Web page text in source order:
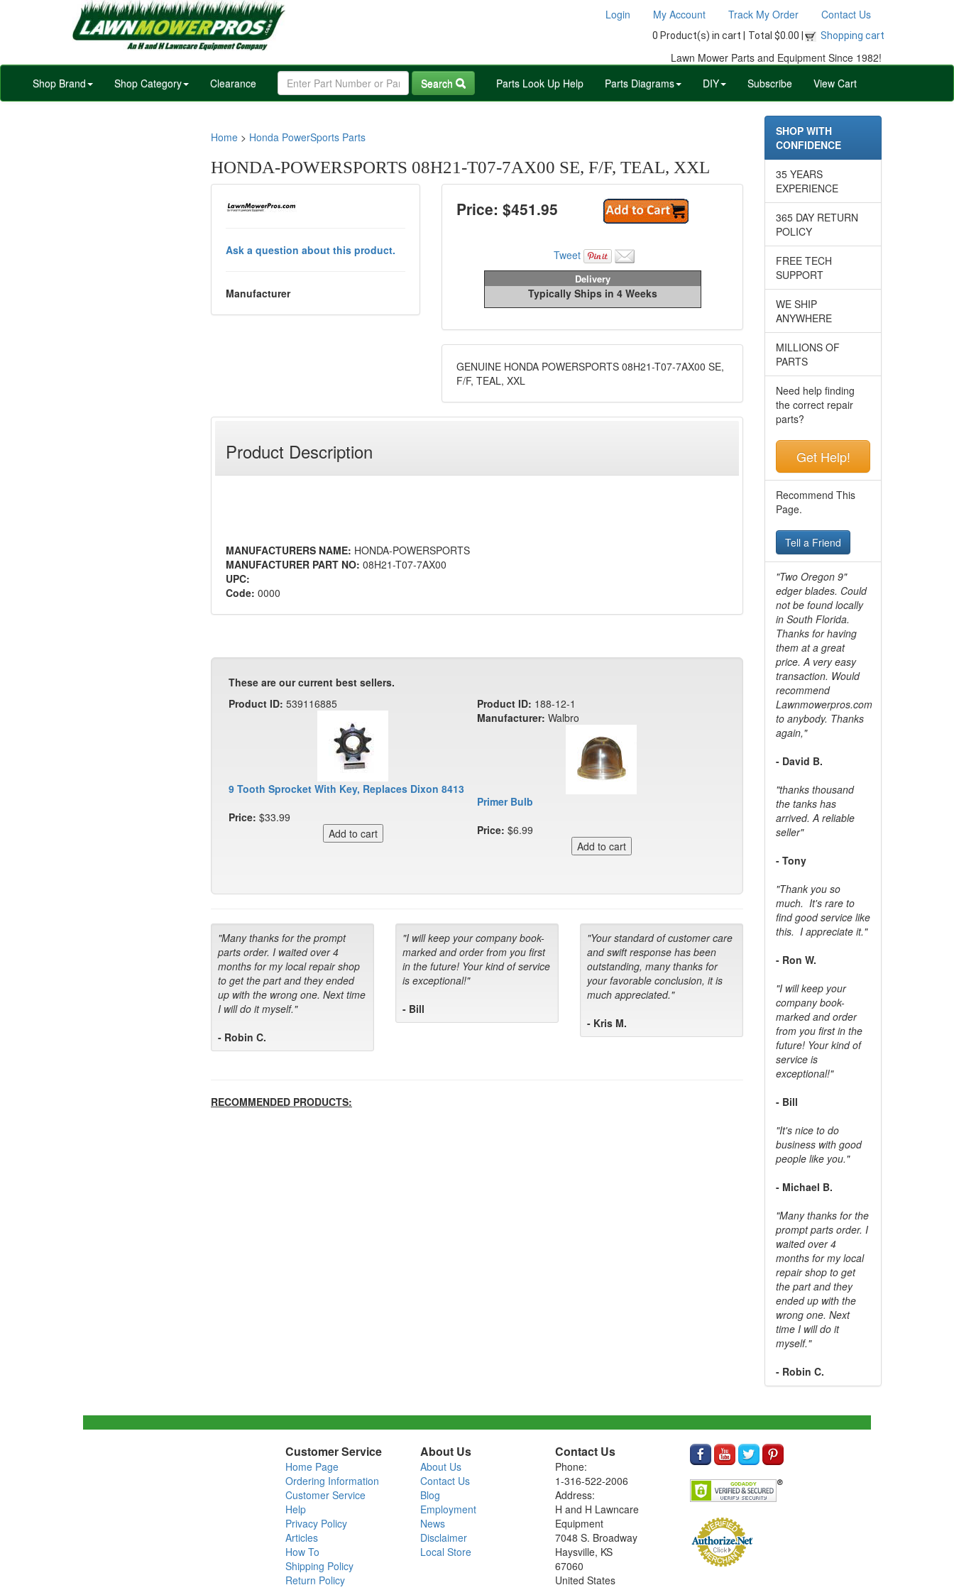
Login My Account Track My Order Contact Us
0 Product(s) in cart | Total $0.00 | Shopping cart
Lawn Mower Parts and Equipment Since 1982!
Shop Brand
Shop Category Clearance Search Parts Look Up Help Parts Diagrams DIY Subscribe View Cart
Home > Honda PowerSports Parts
HONDA-POWERSPORTS 08H21-T07-7AX00 SE, F/F, TEAL, XXL
Ask a question about this product.
Manufacturer
Price: $451.95
Tweet
Delivery
Typically Ships in 4 Weeks
GENUINE HONDA POWERSPORTS 08H21-T07-7AX00 SE,
F/F, TEAL, XXL
Product Description
MANUFACTURERS NAME: HONDA-POWERSPORTS
MANUFACTURER PART NO: 08H21-T07-7AX00
UPC:
Code: 0000
These are our current best sellers.
Product ID: 539116885
9 Tooth Sprocket With Key, Replaces Dixon 8413
Price: $33.99
Product ID: 188-12-1
Manufacturer: Walbro
Primer Bulb
Price: $6.99
"Many thanks for the prompt
parts order. I waited over 4
months for my local repair shop
to get the part and they ended
up with the wrong one. Next time
I will do it myself."
- Robin C.
"I will keep your company book-
marked and order from you first
in the future! Your kind of service
is exceptional!"
- Bill
"Your standard of customer care
and swift response has been
outstanding, many thanks for
your favorable conclusion, it is
much appreciated."
- Kris M.
RECOMMENDED PRODUCTS:
SHOP WITH
CONFIDENCE
35 YEARS
EXPERIENCE
365 DAY RETURN
POLICY
FREE TECH
SUPPORT
WE SHIP
ANYWHERE
MILLIONS OF
PARTS
Need help finding
the correct repair
parts?
Get Help!
Recommend This
Page.
Tell a Friend
"Two Oregon 9"
edger blades. Could
not be found locally
in South Florida.
Thanks for having
them at a great
price. A very easy
transaction. Would
recommend
Lawnmowerpros.com
to anybody. Thanks
again,"
- David B.
"thanks thousand
the tanks has
arrived. A reliable
seller"
- Tony
"Thank you so
much. It's rare to
find good service like
this. I appreciate it."
- Ron W.
"I will keep your
company book-
marked and order
from you first in the
future! Your kind of
service is
exceptional!"
- Bill
"It's nice to do
business with good
people like you."
- Michael B.
"Many thanks for the
prompt parts order. I
waited over 4
months for my local
repair shop to get
the part and they
ended up with the
wrong one. Next
time I will do it
myself."
- Robin C.
Customer Service
Home Page
Ordering Information
Customer Service
Help
Privacy Policy
Articles
How To
Shipping Policy
Return Policy
About Us
About Us
Contact Us
Blog
Employment
News
Disclaimer
Local Store
Contact Us
Phone:
1-316-522-2006
Address:
H and H Lawncare
Equipment
7048 S. Broadway
Haysville, KS
67060
United States